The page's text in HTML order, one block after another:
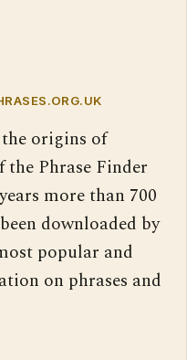
origins of
the Phrase Finder
more than 700
downloaded by
popular and
on phrases and